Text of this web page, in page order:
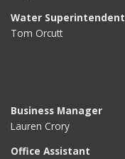
Water Superintendent
Tom Orcutt
Business Manager
Lauren Crory
Office Assistant